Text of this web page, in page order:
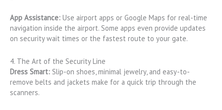
App Assistance: Use airport apps or Google Maps for real-time
navigation inside the airport. Some apps even provide updates
on security wait times or the fastest route to your gate.
4. The Art of the Security Line
Dress Smart: Slip-on shoes, minimal jewelry, and easy-to-
remove belts and jackets make for a quick trip through the
scanners.